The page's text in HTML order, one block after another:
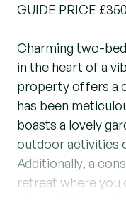
GUIDE PRICE
Charming two-
in the heart of a
property offers a
has been
boasts a lovely
outdoor activities
Additionally, a
retreat where you